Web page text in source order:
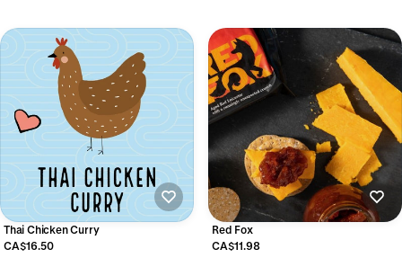
Thai Chicken Curry
CA$16.50
Red Fox
CA$11.98